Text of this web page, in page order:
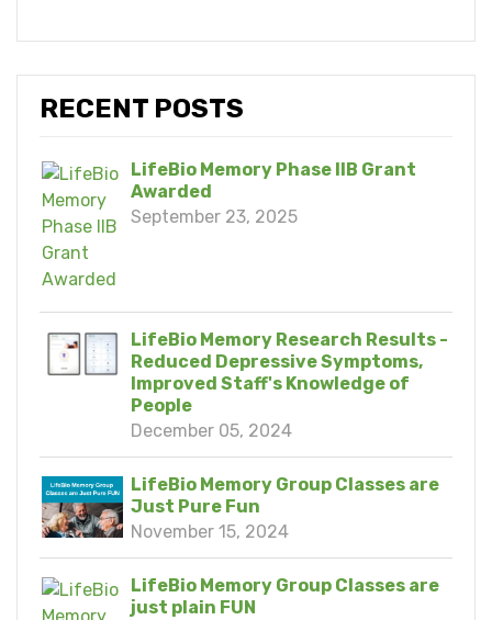
RECENT POSTS
LifeBio Memory Phase IIB Grant
Awarded
September 23, 2025
LifeBio Memory Research Results -
Reduced Depressive Symptoms,
Improved Staff's Knowledge of
People
December 05, 2024
LifeBio Memory Group Classes are
Just Pure Fun
November 15, 2024
LifeBio Memory Group Classes are
just plain FUN